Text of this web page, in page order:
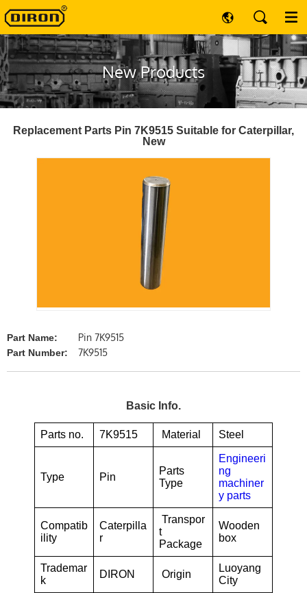
New Products
Replacement Parts Pin 7K9515 Suitable for Caterpillar,
New
Part Name: Pin 7K9515
Part Number: 7K9515
Basic Info.
Parts no. 7K9515 Material Steel
Type Pin
Parts
Type
Engineeri
ng
machiner
y parts
Compatib
ility
Caterpilla
r
Transpor
t
Package
Wooden
box
Trademar
k
DIRON Origin
Luoyang
City